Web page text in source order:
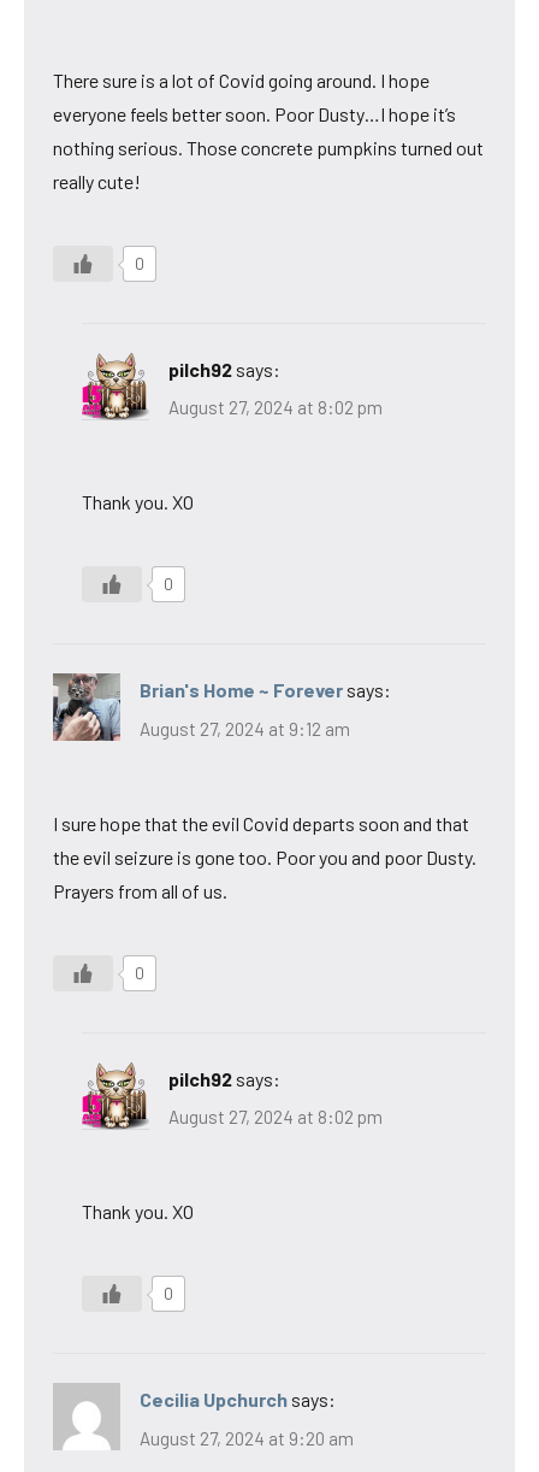
There sure is a lot of Covid going around. I hope
everyone feels better soon. Poor Dusty…I hope it’s
nothing serious. Those concrete pumpkins turned out
really cute!
0
pilch92 says:
August 27, 2024 at 8:02 pm
Thank you. XO
0
Brian's Home ~ Forever says:
August 27, 2024 at 9:12 am
I sure hope that the evil Covid departs soon and that
the evil seizure is gone too. Poor you and poor Dusty.
Prayers from all of us.
0
pilch92 says:
August 27, 2024 at 8:02 pm
Thank you. XO
0
Cecilia Upchurch says:
August 27, 2024 at 9:20 am